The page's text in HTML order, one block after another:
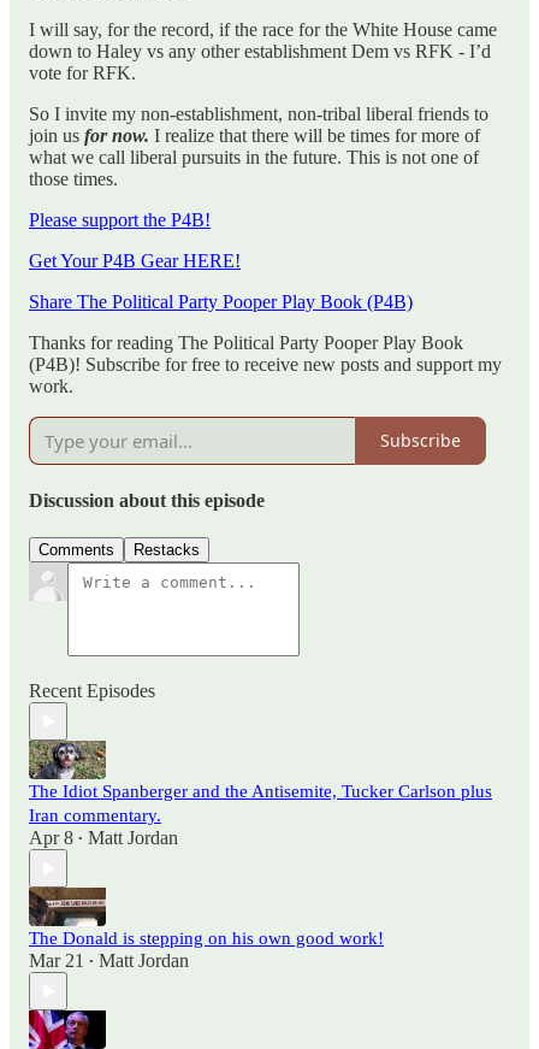
I will say, for the record, if the race for the White House came
down to Haley vs any other establishment Dem vs RFK - I’d
vote for RFK.
So I invite my non-establishment, non-tribal liberal friends to
join us for now. I realize that there will be times for more of
what we call liberal pursuits in the future. This is not one of
those times.
Please support the P4B!
Get Your P4B Gear HERE!
Share The Political Party Pooper Play Book (P4B)
Thanks for reading The Political Party Pooper Play Book
(P4B)! Subscribe for free to receive new posts and support my
work.
Subscribe
Discussion about this episode
Comments Restacks
Recent Episodes
The Idiot Spanberger and the Antisemite, Tucker Carlson plus
Iran commentary.
Apr 8 • Matt Jordan
The Donald is stepping on his own good work!
Mar 21 • Matt Jordan